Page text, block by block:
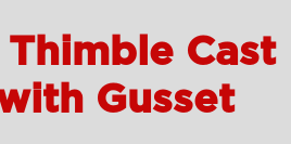
Thimble Cast
Gusset